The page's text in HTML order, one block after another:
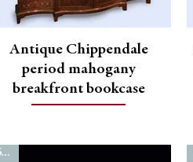
Antique Chippendale
period mahogany
breakfront bookcase
6762